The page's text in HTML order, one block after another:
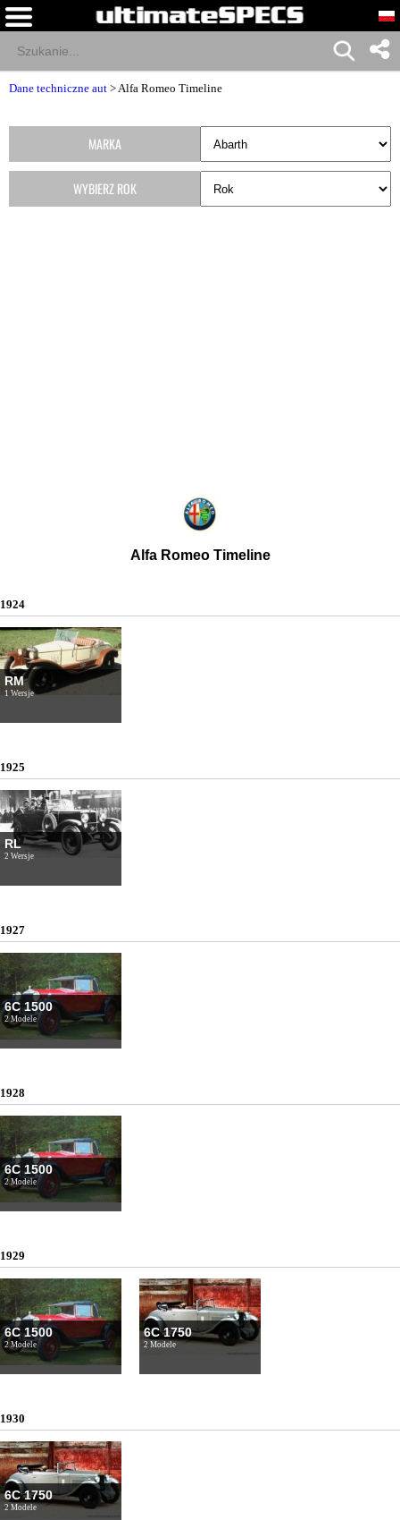
Dane techniczne aut >Alfa Romeo Timeline
Alfa Romeo Timeline
1924
RM
1 Wersje
1925
RL
2 Wersje
1927
6C 1500
2 Modele
1928
6C 1500
2 Modele
1929
6C 1500
2 Modele
6C 1750
2 Modele
1930
6C 1750
2 Modele
MARKA
WYBIERZ ROK